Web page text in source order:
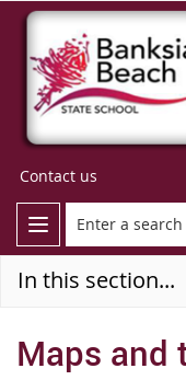
Contact us
In this section...
Maps and